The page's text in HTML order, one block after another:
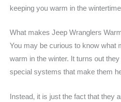
keeping you warm in the wintertime
What makes Jeep Wranglers
You may be curious to know what
warm in the winter. It turns out
special systems that make them
Instead, it is just the fact that they